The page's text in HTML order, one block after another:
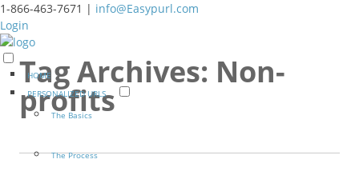
1-866-463-7671 | info@Easypurl.com
Login
HOME
PERSONALIZED URLS
The Basics
The Process
Tag Archives: Non-
profits